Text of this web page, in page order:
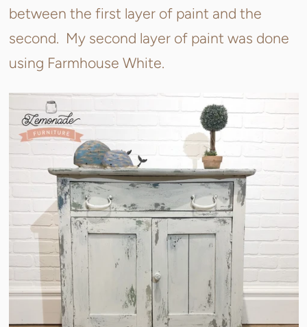
between the first layer of paint and the
second. My second layer of paint was done
using Farmhouse White.